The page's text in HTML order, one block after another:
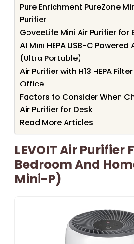
Pure Enrichment PureZone
Purifier
GoveeLife Mini Air Purifier for
A1 Mini HEPA USB-C Powered
(Ultra Portable)
Air Purifier with H13 HEPA
Office
Factors to Consider When
Air Purifier for Desk
Read More Articles
LEVOIT Air Purifier
Bedroom And
Mini-P)